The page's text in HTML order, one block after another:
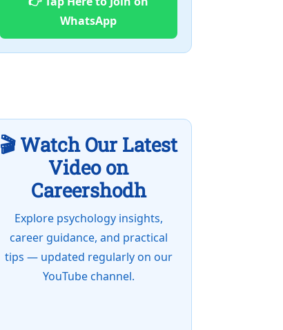
WhatsApp
🎬 Watch Our Latest
Video on
Careershodh
Explore psychology insights,
career guidance, and practical
tips — updated regularly on our
YouTube channel.